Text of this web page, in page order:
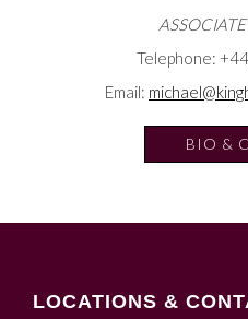
Telephone:
Email:
BIO &
LOCATIONS &